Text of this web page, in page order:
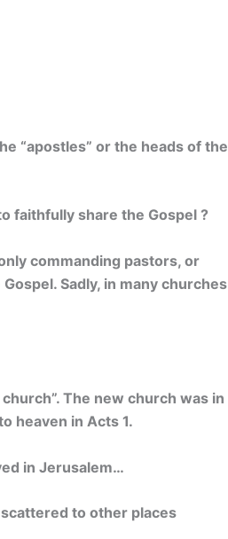
“apostles” or the heads of the
faithfully share the Gospel ?
commanding pastors, or
Sadly, in many churches
The new church was in
heaven in Acts 1.
in Jerusalem…
to other places